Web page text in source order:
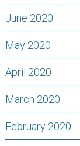
June 2020
May 2020
April 2020
March 2020
February 2020